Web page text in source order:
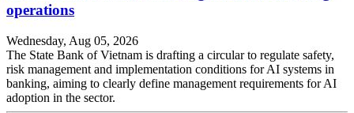
operations
Wednesday, Aug 05, 2026
The State Bank of Vietnam is drafting a circular to regulate safety,
risk management and implementation conditions for AI systems in
banking, aiming to clearly define management requirements for AI
adoption in the sector.